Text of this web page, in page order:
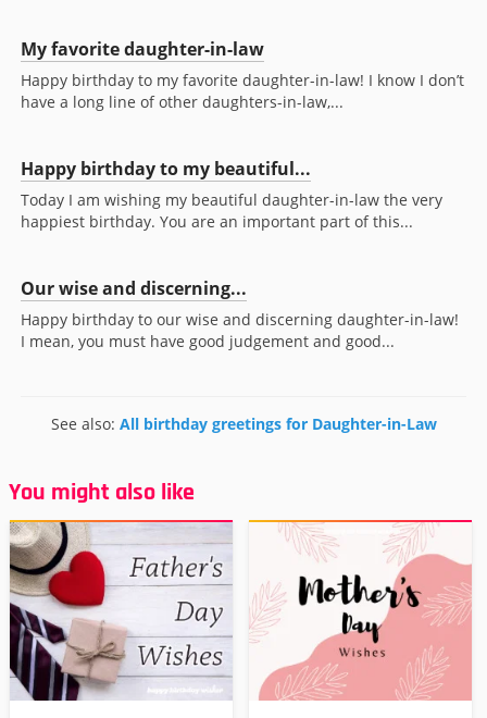
My favorite daughter-in-law
Happy birthday to my favorite daughter-in-law! I know I don’t
have a long line of other daughters-in-law,...
Happy birthday to my beautiful...
Today I am wishing my beautiful daughter-in-law the very
happiest birthday. You are an important part of this...
Our wise and discerning...
Happy birthday to our wise and discerning daughter-in-law!
I mean, you must have good judgement and good...
See also: All birthday greetings for Daughter-in-Law
You might also like